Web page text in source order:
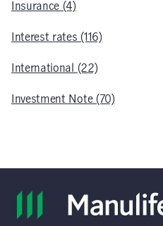
Insurance (4)
Interest rates (116)
International (22)
Investment Note (70)